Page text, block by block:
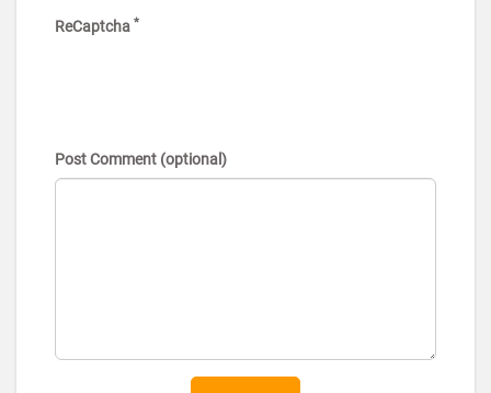
ReCaptcha *
Post Comment (optional)